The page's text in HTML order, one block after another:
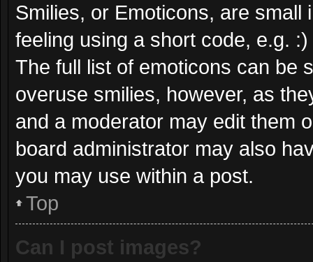
Smilies, or Emoticons, are
feeling using a short code, e.g.
The full list of emoticons can be
overuse smilies, however, as
and a moderator may edit them
board administrator may also
you may use within a post.
Top
Can I post images?